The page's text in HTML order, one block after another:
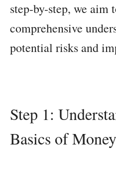
step-by-step, we aim
comprehensive
potential risks and
Step 1:
Basics of